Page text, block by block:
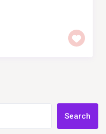
Search